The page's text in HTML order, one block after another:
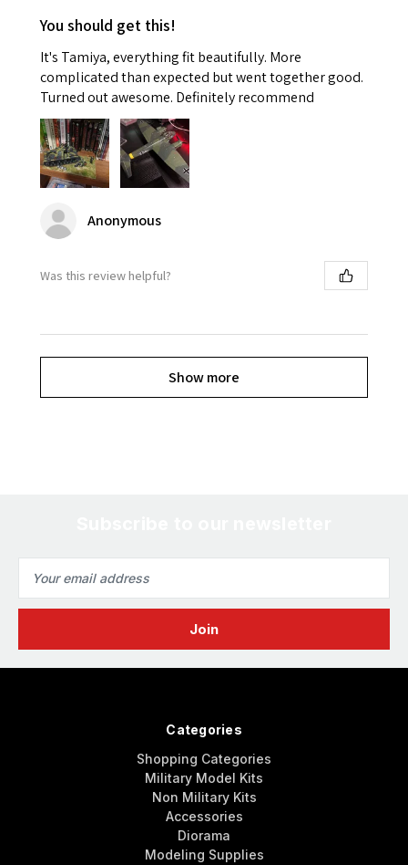
You should get this!
It's Tamiya, everything fit beautifully. More
complicated than expected but went together good.
Turned out awesome. Definitely recommend
Anonymous
Was this review helpful?
Show more
Address
Categories
Shopping Categories
Military Model Kits
Non Military Kits
Accessories
Diorama
Modeling Supplies